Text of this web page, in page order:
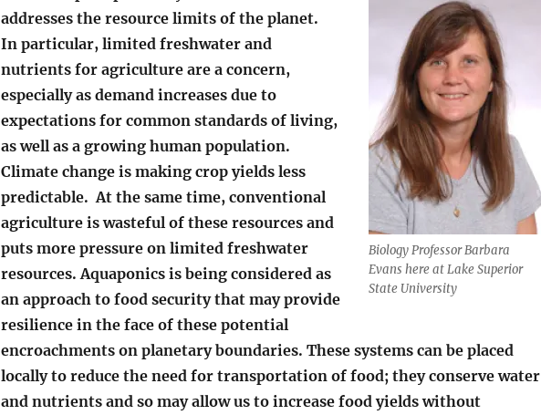
Biology Professor Barbara
Evans here at Lake Superior
State University
addresses the resource limits of the planet.
In particular, limited freshwater and
nutrients for agriculture are a concern,
especially as demand increases due to
expectations for common standards of living,
as well as a growing human population.
Climate change is making crop yields less
predictable. At the same time, conventional
agriculture is wasteful of these resources and
puts more pressure on limited freshwater
resources. Aquaponics is being considered as
an approach to food security that may provide
resilience in the face of these potential
encroachments on planetary boundaries. These systems can be placed
locally to reduce the need for transportation of food; they conserve water
and nutrients and so may allow us to increase food yields without